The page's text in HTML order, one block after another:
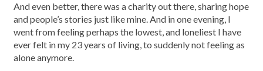
And even better, there was a charity out there, sharing hope
and people’s stories just like mine. And in one evening, I
went from feeling perhaps the lowest, and loneliest I have
ever felt in my 23 years of living, to suddenly not feeling as
alone anymore.